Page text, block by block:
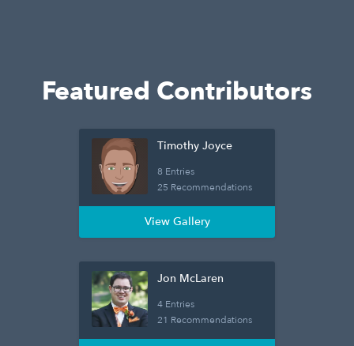
Featured Contributors
Timothy Joyce
8 Entries
25 Recommendations
View Gallery
Jon McLaren
4 Entries
21 Recommendations